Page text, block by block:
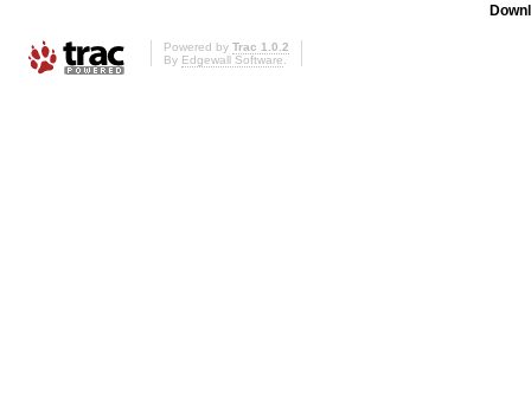
Powered by Trac 1.0.2
By Edgewall Software.